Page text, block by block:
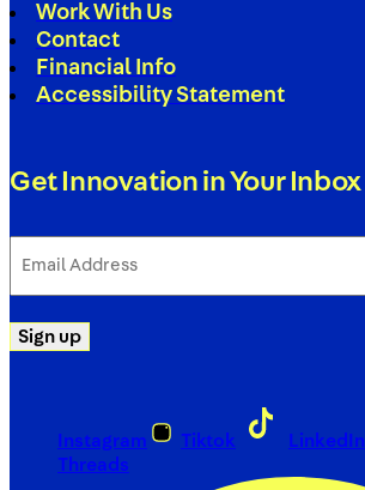
Work With Us
Contact
Financial Info
Accessibility Statement
Get Innovation in Your Inbox
Address
Sign up
Instagram Tiktok LinkedIn
Threads